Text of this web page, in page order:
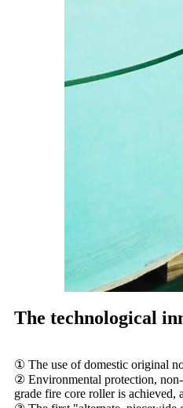
The technological
① The use of domestic original
② Environmental protection,
grade fire core roller is achieved,